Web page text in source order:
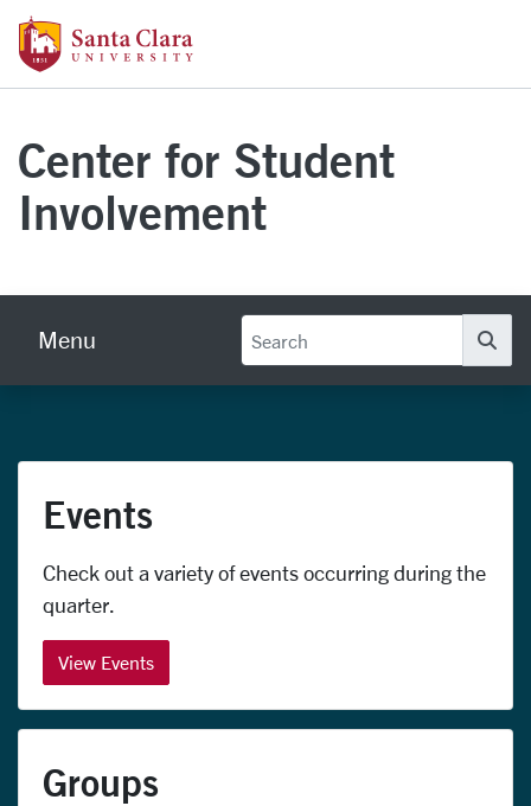
Skip to main content
Center for Student
Involvement
Menu
Events
Check out a variety of events occurring during the
quarter.
View Events
Groups